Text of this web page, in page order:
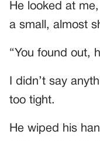
He looked at
a small, almost
“You found out,
I didn’t say
too tight.
He wiped his